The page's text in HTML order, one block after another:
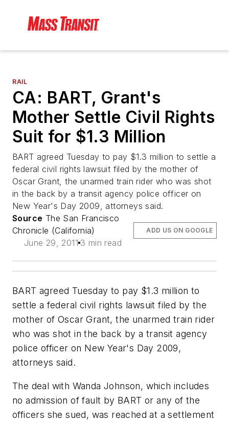
RAIL
CA: BART, Grant's
Mother Settle Civil Rights
Suit for $1.3 Million
BART agreed Tuesday to pay $1.3 million to settle a
federal civil rights lawsuit filed by the mother of
Oscar Grant, the unarmed train rider who was shot
in the back by a transit agency police officer on
New Year's Day 2009, attorneys said.
Source The San Francisco
Chronicle (California)
June 29, 2011 3 min read
ADD US ON GOOGLE
BART agreed Tuesday to pay $1.3 million to
settle a federal civil rights lawsuit filed by the
mother of Oscar Grant, the unarmed train rider
who was shot in the back by a transit agency
police officer on New Year's Day 2009,
attorneys said.
The deal with Wanda Johnson, which includes
no admission of fault by BART or any of the
officers she sued, was reached at a settlement